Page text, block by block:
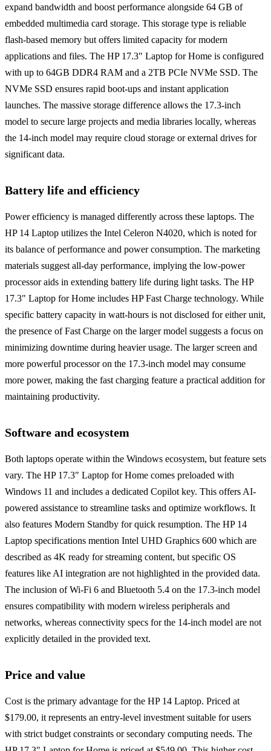
expand bandwidth and boost performance alongside 64 GB of
embedded multimedia card storage. This storage type is reliable
flash-based memory but offers limited capacity for modern
applications and files. The HP 17.3" Laptop for Home is configured
with up to 64GB DDR4 RAM and a 2TB PCIe NVMe SSD. The
NVMe SSD ensures rapid boot-ups and instant application
launches. The massive storage difference allows the 17.3-inch
model to secure large projects and media libraries locally, whereas
the 14-inch model may require cloud storage or external drives for
significant data.
Battery life and efficiency
Power efficiency is managed differently across these laptops. The
HP 14 Laptop utilizes the Intel Celeron N4020, which is noted for
its balance of performance and power consumption. The marketing
materials suggest all-day performance, implying the low-power
processor aids in extending battery life during light tasks. The HP
17.3" Laptop for Home includes HP Fast Charge technology. While
specific battery capacity in watt-hours is not disclosed for either unit,
the presence of Fast Charge on the larger model suggests a focus on
minimizing downtime during heavier usage. The larger screen and
more powerful processor on the 17.3-inch model may consume
more power, making the fast charging feature a practical addition for
maintaining productivity.
Software and ecosystem
Both laptops operate within the Windows ecosystem, but feature sets
vary. The HP 17.3" Laptop for Home comes preloaded with
Windows 11 and includes a dedicated Copilot key. This offers AI-
powered assistance to streamline tasks and optimize workflows. It
also features Modern Standby for quick resumption. The HP 14
Laptop specifications mention Intel UHD Graphics 600 which are
described as 4K ready for streaming content, but specific OS
features like AI integration are not highlighted in the provided data.
The inclusion of Wi-Fi 6 and Bluetooth 5.4 on the 17.3-inch model
ensures compatibility with modern wireless peripherals and
networks, whereas connectivity specs for the 14-inch model are not
explicitly detailed in the provided text.
Price and value
Cost is the primary advantage for the HP 14 Laptop. Priced at
$179.00, it represents an entry-level investment suitable for users
with strict budget constraints or secondary computing needs. The